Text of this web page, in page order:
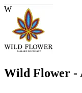
W
Wild Flower -